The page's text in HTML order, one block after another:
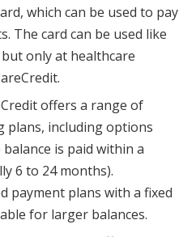
which can be used to pay
The card can be used like
only at healthcare
offers a range of
plans, including options
is paid within a
6 to 24 months).
payment plans with a fixed
for larger balances.